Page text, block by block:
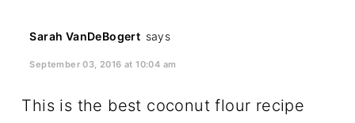
Sarah VanDeBogert says
September 03, 2016 at 10:04 am
This is the best coconut flour recipe